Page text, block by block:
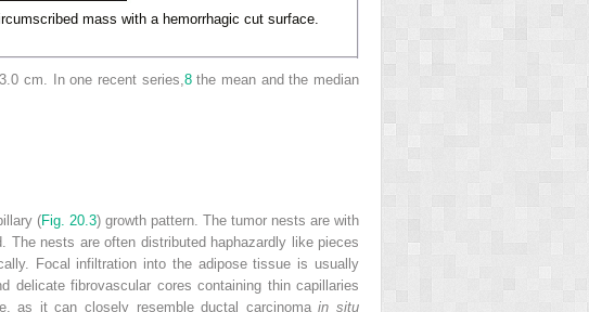
mass with a hemorrhagic cut surface.
cm. In one recent series, 8the mean and the median
(Fig. 20.3) growth pattern. The tumor nests are with
nests are often distributed haphazardly like pieces
Focal infiltration into the adipose tissue is usually
delicate fibrovascular cores containing thin capillaries
as it can closely resemble ductal carcinomain situ